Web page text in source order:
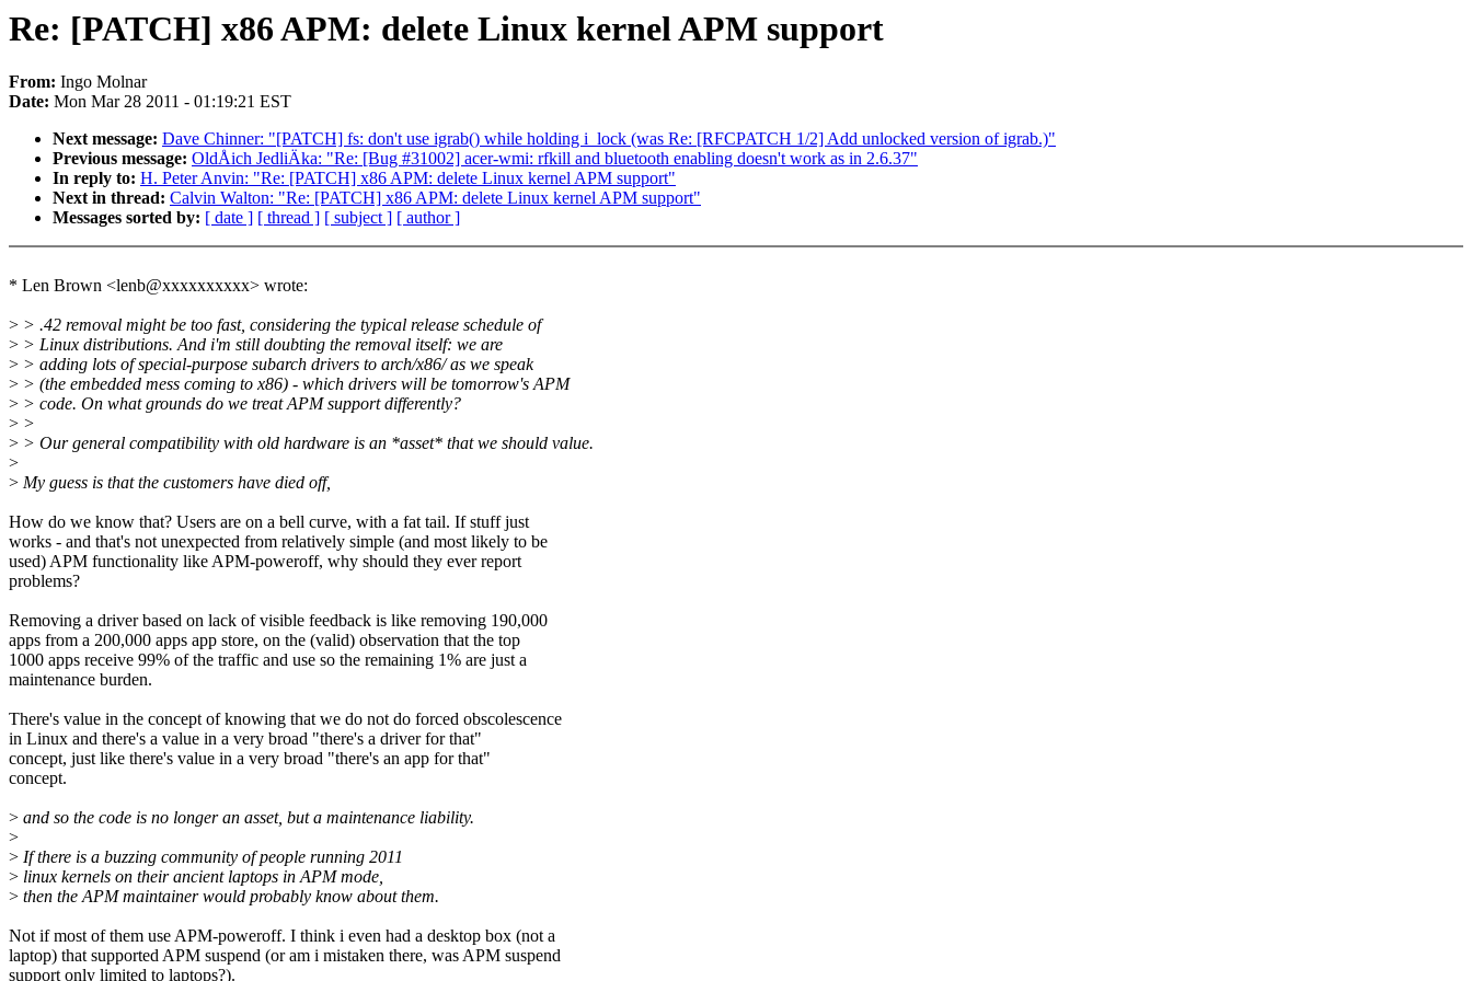
Re: [PATCH] x86 APM: delete Linux kernel APM support
From: Ingo Molnar
Date: Mon Mar 28 2011 - 01:19:21 EST
Next message: Dave Chinner: "[PATCH] fs: don't use igrab() while holding i_lock (was Re: [RFCPATCH 1/2] Add unlocked version of igrab.)"
Previous message: OldÅich JedliÄka: "Re: [Bug #31002] acer-wmi: rfkill and bluetooth enabling doesn't work as in 2.6.37"
In reply to: H. Peter Anvin: "Re: [PATCH] x86 APM: delete Linux kernel APM support"
Next in thread: Calvin Walton: "Re: [PATCH] x86 APM: delete Linux kernel APM support"
Messages sorted by: [ date ] [ thread ] [ subject ] [ author ]
* Len Brown <lenb@xxxxxxxxxx> wrote:
> > .42 removal might be too fast, considering the typical release schedule of
> > Linux distributions. And i'm still doubting the removal itself: we are
> > adding lots of special-purpose subarch drivers to arch/x86/ as we speak
> > (the embedded mess coming to x86) - which drivers will be tomorrow's APM
> > code. On what grounds do we treat APM support differently?
> >
> > Our general compatibility with old hardware is an *asset* that we should value.
>
> My guess is that the customers have died off,
How do we know that? Users are on a bell curve, with a fat tail. If stuff just
works - and that's not unexpected from relatively simple (and most likely to be
used) APM functionality like APM-poweroff, why should they ever report
problems?
Removing a driver based on lack of visible feedback is like removing 190,000
apps from a 200,000 apps app store, on the (valid) observation that the top
1000 apps receive 99% of the traffic and use so the remaining 1% are just a
maintenance burden.
There's value in the concept of knowing that we do not do forced obscolescence
in Linux and there's a value in a very broad "there's a driver for that"
concept, just like there's value in a very broad "there's an app for that"
concept.
> and so the code is no longer an asset, but a maintenance liability.
>
> If there is a buzzing community of people running 2011
> linux kernels on their ancient laptops in APM mode,
> then the APM maintainer would probably know about them.
Not if most of them use APM-poweroff. I think i even had a desktop box (not a
laptop) that supported APM suspend (or am i mistaken there, was APM suspend
support only limited to laptops?).